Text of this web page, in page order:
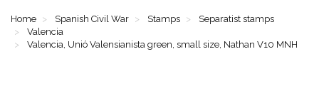
Home Spanish Civil War Stamps
Separatist stamps
Valencia
Valencia, Unió Valensianista green, small size, Nathan V10 MNH